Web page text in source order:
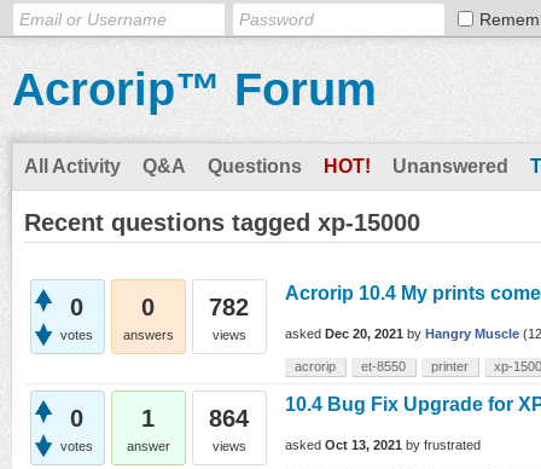
Acrorip™ Forum
All Activity Q&A Questions HOT! Unanswered
Recent questions tagged xp-15000
0
votes
0
answers
782
views
Acrorip 10.4 My prints
asked Dec 20, 2021 by Hangry Muscle (
acrorip et-8550 printer xp-
0
votes
1
answer
864
views
10.4 Bug Fix Upgrade for
asked Oct 13, 2021 by frustrated